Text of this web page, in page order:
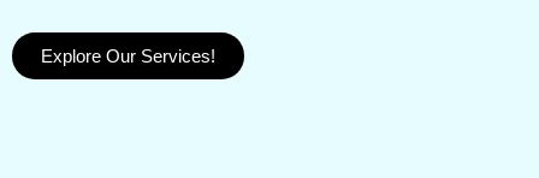
Explore Our Services!